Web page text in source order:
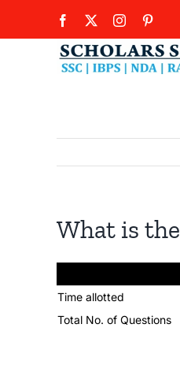
Facebook Instagram
What is
Time allotted
Total No. of Questions